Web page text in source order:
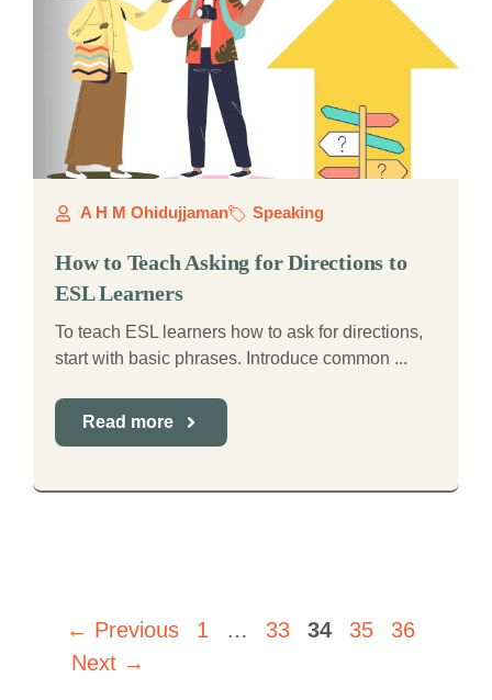
A H M Ohidujjaman Speaking
How to Teach Asking for Directions to
ESL Learners
To teach ESL learners how to ask for directions,
start with basic phrases. Introduce common ...
Read more
← Previous Page
1 … Page
33 Page
34 Page
35 Page
36
Next →